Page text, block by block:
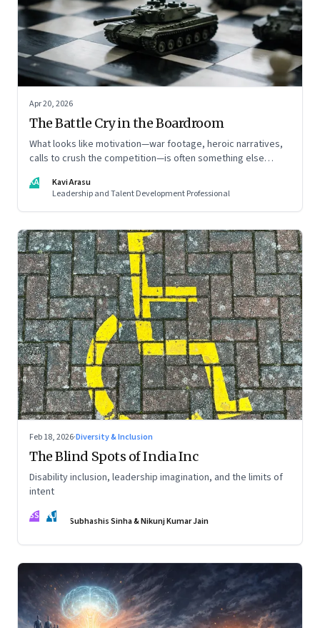
Apr 20, 2026
The Battle Cry in the Boardroom
What looks like motivation—war footage, heroic narratives,
calls to crush the competition—is often something else
see markets, customers, and themselves
KA
Kavi Arasu
Leadership and Talent Development Professional
Feb 18, 2026·Diversity & Inclusion
The Blind Spots of India Inc
Disability inclusion, leadership imagination, and the limits of
intent
SS NJ Subhashis Sinha & Nikunj Kumar Jain